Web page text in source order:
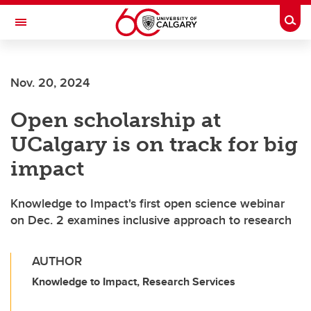
Skip to main content
Toggle Navigation
Nov. 20, 2024
Open scholarship at
UCalgary is on track for big
impact
Knowledge to Impact's first open science webinar
on Dec. 2 examines inclusive approach to research
AUTHOR
Knowledge to Impact, Research Services